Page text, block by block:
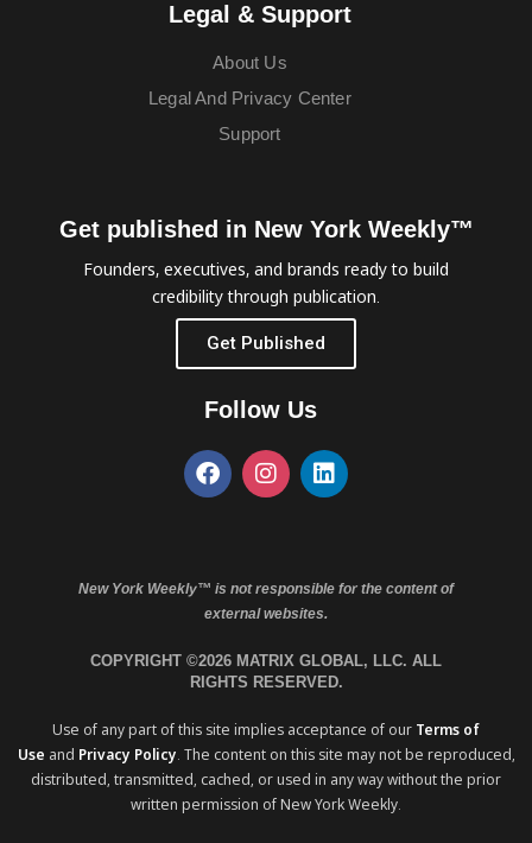
Legal & Support
About Us
Legal And Privacy Center
Support
Get published in New York Weekly™
Founders, executives, and brands ready to build
credibility through publication.
Get Published
Follow Us
New York Weekly™ is not responsible for the content of
external websites.
COPYRIGHT ©2026 MATRIX GLOBAL, LLC. ALL
RIGHTS RESERVED.
Use of any part of this site implies acceptance of our Terms of
Use and Privacy Policy. The content on this site may not be reproduced,
distributed, transmitted, cached, or used in any way without the prior
written permission of New York Weekly.